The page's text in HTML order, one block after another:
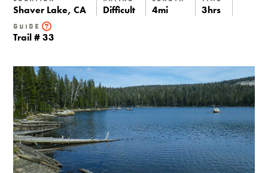
Shaver Lake, CA Difficult 4mi 3hrs
Guide
Trail # 33